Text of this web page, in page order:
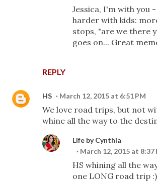
REPLY
Jessica, I'm with you
harder with kids:
stops, "are we there
goes on... Great
HS March 12, 2015 at 6:51 PM
We love road trips, but not
whine all the way to the
Life by Cynthia
March 12, 2015 at 8:37
HS whining all the
one LONG road trip :)